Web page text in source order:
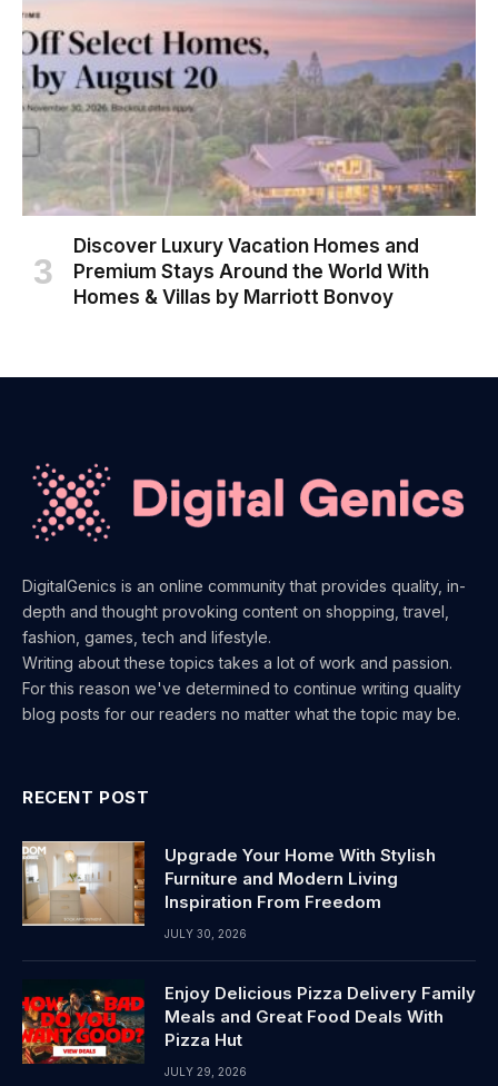
Discover Luxury Vacation Homes and
Premium Stays Around the World With
Homes & Villas by Marriott Bonvoy
DigitalGenics is an online community that provides quality, in-
depth and thought provoking content on shopping, travel,
fashion, games, tech and lifestyle.
Writing about these topics takes a lot of work and passion.
For this reason we've determined to continue writing quality
blog posts for our readers no matter what the topic may be.
RECENT POST
Upgrade Your Home With Stylish
Furniture and Modern Living
Inspiration From Freedom
JULY 30, 2026
Enjoy Delicious Pizza Delivery Family
Meals and Great Food Deals With
Pizza Hut
JULY 29, 2026